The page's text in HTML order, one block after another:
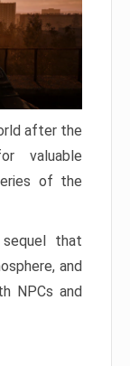
after the
valuable
of the
that
and
NPCs and